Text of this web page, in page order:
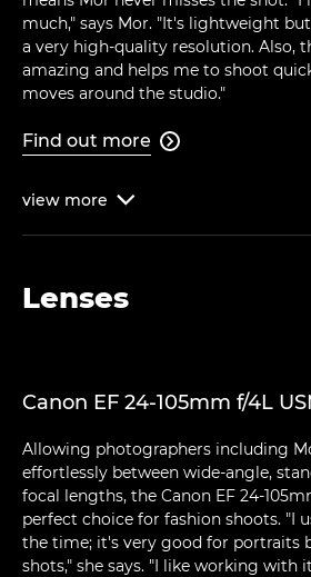
much," says Mor. "It's lightweight
a very high-quality resolution. Also,
amazing and helps me to shoot
moves around the studio."
Find out more 
view more 
Lenses
Canon EF 24-105mm f/4L
Allowing photographers including
effortlessly between wide-angle,
focal lengths, the Canon EF 24-
perfect choice for fashion shoots. "I
the time; it's very good for portraits
shots," she says. "I like working with